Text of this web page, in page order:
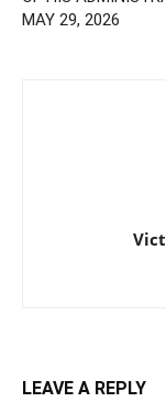
MAY 29, 2026
LEAVE A REPLY